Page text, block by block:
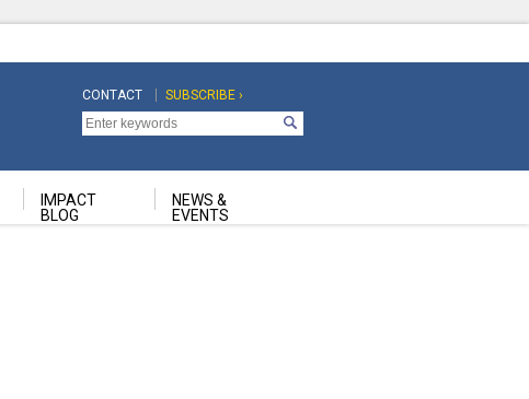
Top
Navigation
CONTACT
Top
Navigation
Second
SUBSCRIBE ›
IMPACT
BLOG
NEWS &
EVENTS